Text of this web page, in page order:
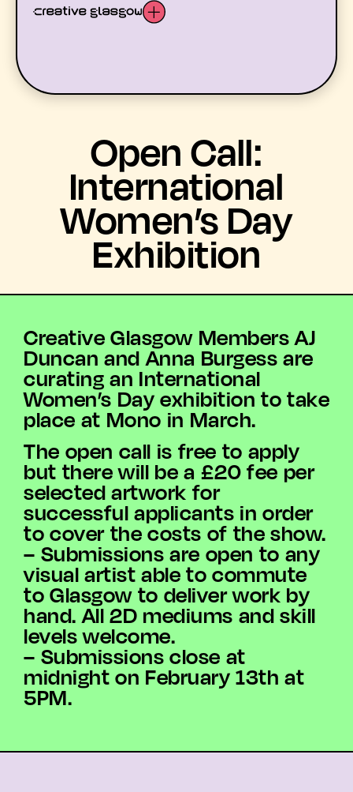
WHAT’S ON
MEMBERS
RESOURCES
YOUTH ARTS
Open Call:
International
Women’s Day
Exhibition
Creative Glasgow Members AJ
Duncan and Anna Burgess are
curating an International
Women’s Day exhibition to take
place at Mono in March.
The open call is free to apply
but there will be a £20 fee per
selected artwork for
successful applicants in order
to cover the costs of the show.
– Submissions are open to any
visual artist able to commute
to Glasgow to deliver work by
hand. All 2D mediums and skill
levels welcome.
– Submissions close at
midnight on February 13th at
5PM.